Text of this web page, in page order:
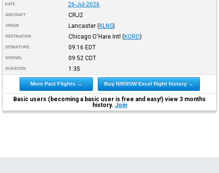
DATE 26-Jul-2026
AIRCRAFT CRJ2
ORIGIN Lancaster (KLNS)
DESTINATION Chicago O'Hare Intl (KORD)
DEPARTURE 09:16 EDT
ARRIVAL 09:52 CDT
DURATION 1:35
More Past Flights → Buy N959SW Excel flight history →
Basic users (becoming a basic user is free and easy!) view 3 months
history. Join